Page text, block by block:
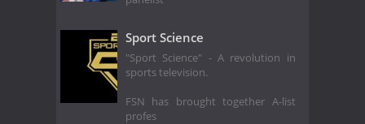
Sport Science
"Sport Science" - A revolution in
sports television.
FSN has brought together A-list
profes